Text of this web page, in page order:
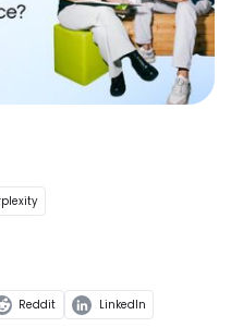
Reddit LinkedIn